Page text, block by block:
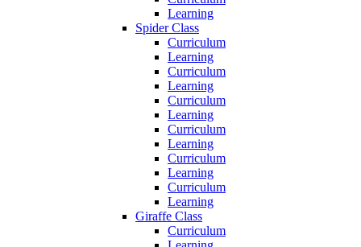
Learning
Spider Class
Curriculum
Learning
Curriculum
Learning
Curriculum
Learning
Curriculum
Learning
Curriculum
Learning
Curriculum
Learning
Giraffe Class
Curriculum